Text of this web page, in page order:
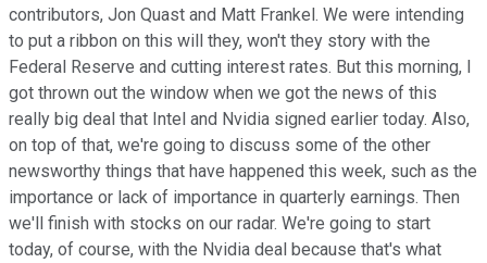
contributors, Jon Quast and Matt Frankel. We were intending
to put a ribbon on this will they, won't they story with the
Federal Reserve and cutting interest rates. But this morning, I
got thrown out the window when we got the news of this
really big deal that Intel and Nvidia signed earlier today. Also,
on top of that, we're going to discuss some of the other
newsworthy things that have happened this week, such as the
importance or lack of importance in quarterly earnings. Then
we'll finish with stocks on our radar. We're going to start
today, of course, with the Nvidia deal because that's what